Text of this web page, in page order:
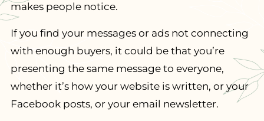
makes people notice.
If you find your messages or ads not connecting
with enough buyers, it could be that you’re
presenting the same message to everyone,
whether it’s how your website is written, or your
Facebook posts, or your email newsletter.